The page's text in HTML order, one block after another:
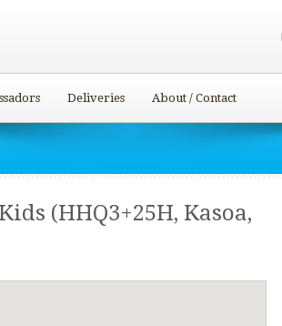
Deliveries About / Contact
(HHQ3+25H, Kasoa,